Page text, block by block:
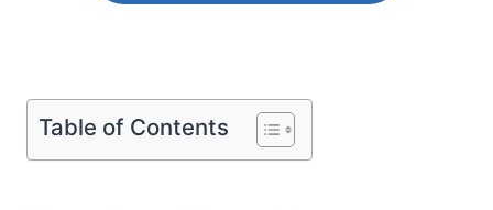
Table of Contents